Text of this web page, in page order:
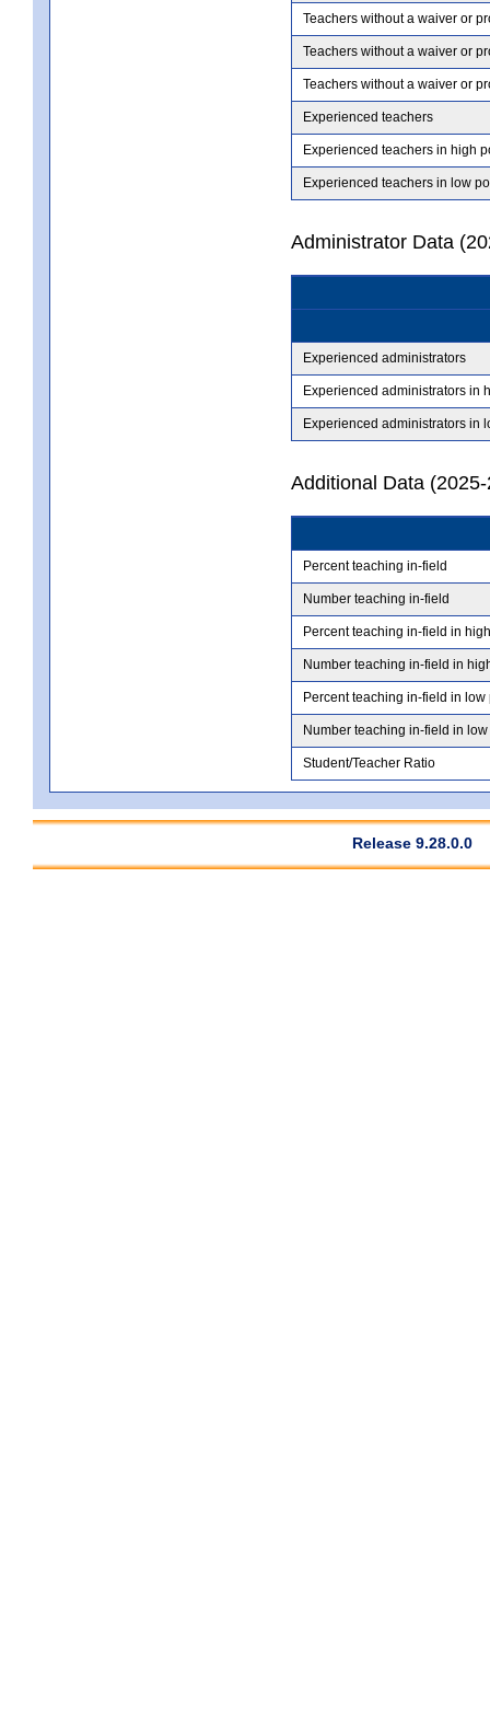
Teachers without a waiver or
Teachers without a waiver or
Teachers without a waiver or
Experienced teachers
Experienced teachers in high
Experienced teachers in low
Administrator Data
Experienced administrators
Experienced administrators in
Experienced administrators in
Additional Data
Percent teaching in-field
Number teaching in-field
Percent teaching in-field in
Number teaching in-field in
Percent teaching in-field in low
Number teaching in-field in
Student/Teacher Ratio
Release 9.28.0.0